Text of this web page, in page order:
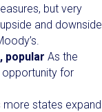
but very
and downside
popular As the
for
more states expand